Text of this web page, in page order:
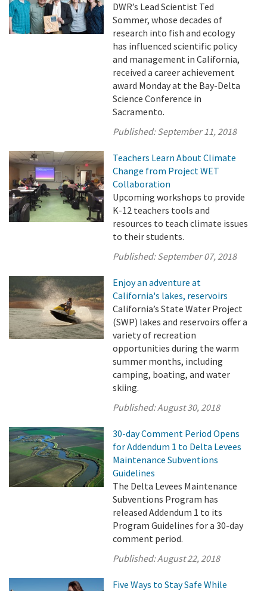
DWR’s Lead Scientist Ted
Sommer, whose decades of
research into fish and ecology
has influenced scientific policy
and management in California,
received a career achievement
award Monday at the Bay-Delta
Science Conference in
Sacramento.
Published:September 11, 2018
Teachers Learn About Climate
Change from Project WET
Collaboration
Upcoming workshops to provide
K-12 teachers tools and
resources to teach climate issues
to their students.
Published:September 07, 2018
Enjoy an adventure at
California's lakes, reservoirs
California’s State Water Project
(SWP) lakes and reservoirs offer a
variety of recreation
opportunities during the warm
summer months, including
camping, boating, and water
skiing.
Published:August 30, 2018
30-day Comment Period Opens
for Addendum 1 to Delta Levees
Maintenance Subventions
Guidelines
The Delta Levees Maintenance
Subventions Program has
released Addendum 1 to its
Program Guidelines for a 30-day
comment period.
Published:August 22, 2018
Five Ways to Stay Safe While